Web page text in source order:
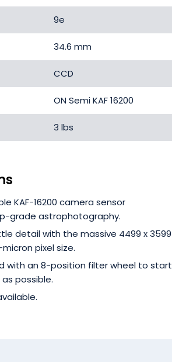
9e
34.6 mm
CCD
ON Semi KAF 16200
3 lbs
KAF-16200 camera sensor
grade astrophotography.
detail with the massive 4499 x 3599
pixel size.
with an 8-position filter wheel to start
possible.